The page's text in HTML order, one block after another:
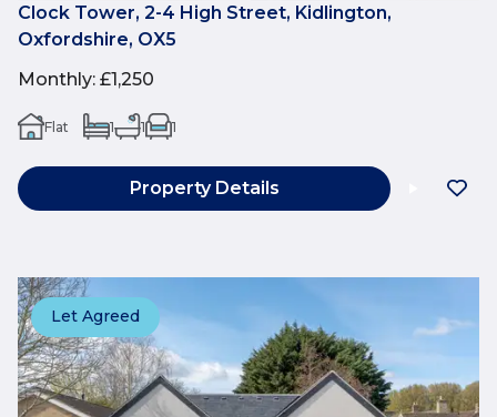
Clock Tower, 2-4 High Street, Kidlington,
Oxfordshire, OX5
Monthly: £1,250
Flat 1 1 1
Property Details
Let Agreed